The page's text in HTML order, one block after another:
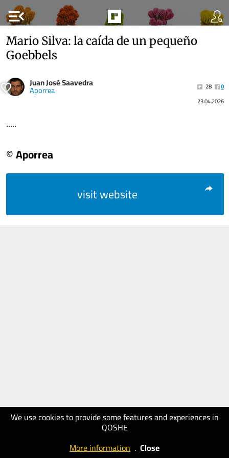
menu_open
We use cookies to provide some features and experiences in
QOSHE
More information . Close
Mario Silva: la caída de un pequeño
Goebbels
Juan José Saavedra
Aporrea 28
0
23.04.2026
.....
© Aporrea
visit website